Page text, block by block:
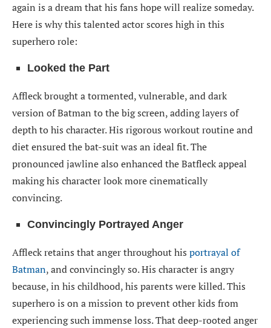
again is a dream that his fans hope will realize someday.
Here is why this talented actor scores high in this
superhero role:
Looked the Part
Affleck brought a tormented, vulnerable, and dark
version of Batman to the big screen, adding layers of
depth to his character. His rigorous workout routine and
diet ensured the bat-suit was an ideal fit. The
pronounced jawline also enhanced the Batfleck appeal
making his character look more cinematically
convincing.
Convincingly Portrayed Anger
Affleck retains that anger throughout his portrayal of
Batman, and convincingly so. His character is angry
because, in his childhood, his parents were killed. This
superhero is on a mission to prevent other kids from
experiencing such immense loss. That deep-rooted anger